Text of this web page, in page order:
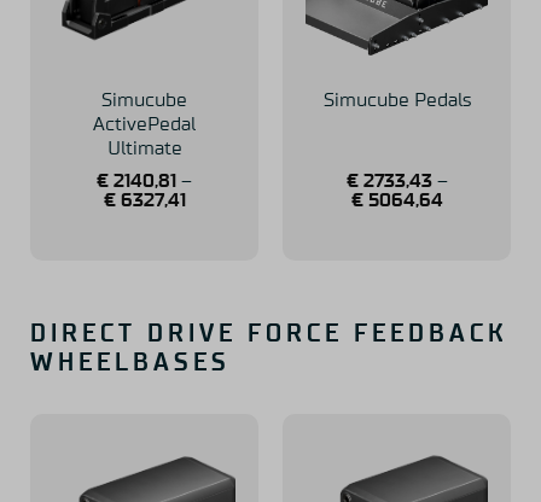
Simucube
ActivePedal
Ultimate
€ 2140,81 –
€6327,41
Simucube Pedals
€2733,43–
€5064,64
DIRECT DRIVE FORCE FEEDBACK
WHEELBASES